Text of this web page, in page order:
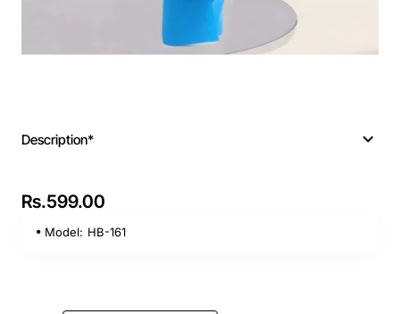
Description*
Rs.599.00
Model: HB-161